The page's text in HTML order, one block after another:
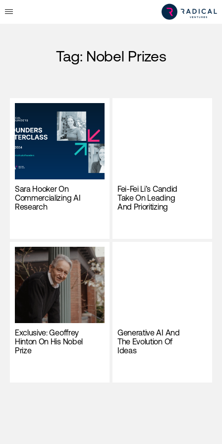
Tag: Nobel Prizes
Sara Hooker On
Commercializing AI
Research
Fei-Fei Li’s Candid
Take On Leading
And Prioritizing
Exclusive: Geoffrey
Hinton On His Nobel
Prize
Generative AI And
The Evolution Of
Ideas